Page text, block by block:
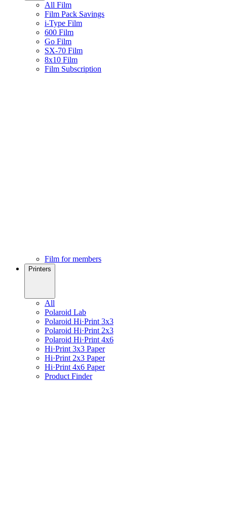
All Film
Film Pack Savings
i-Type Film
600 Film
Go Film
SX-70 Film
8x10 Film
Film Subscription
Film for members
Printers
All
Polaroid Lab
Polaroid Hi·Print 3x3
Polaroid Hi·Print 2x3
Polaroid Hi·Print 4x6
Hi·Print 3x3 Paper
Hi·Print 2x3 Paper
Hi·Print 4x6 Paper
Product Finder